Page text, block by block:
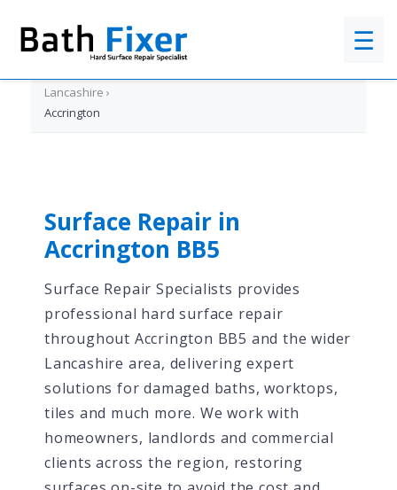
☰
Lancashire ›
Accrington
Surface Repair in
Accrington BB5
Surface Repair Specialists provides
professional hard surface repair
throughout Accrington BB5 and the wider
Lancashire area, delivering expert
solutions for damaged baths, worktops,
tiles and much more. We work with
homeowners, landlords and commercial
clients across the region, restoring